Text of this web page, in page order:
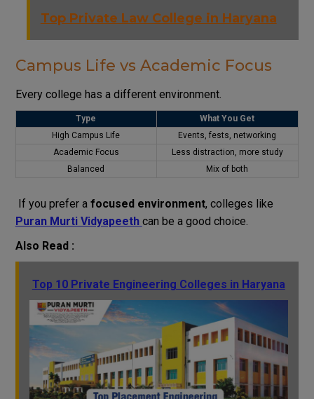
Top Private Law College in Haryana
Campus Life vs Academic Focus
Every college has a different environment.
Type
What You Get
High Campus Life
Events, fests, networking
Academic Focus
Less distraction, more study
Balanced
Mix of both
If you prefer a focused environment, colleges like
Puran Murti Vidyapeeth can be a good choice.
Also Read :
Top 10 Private Engineering Colleges in Haryana